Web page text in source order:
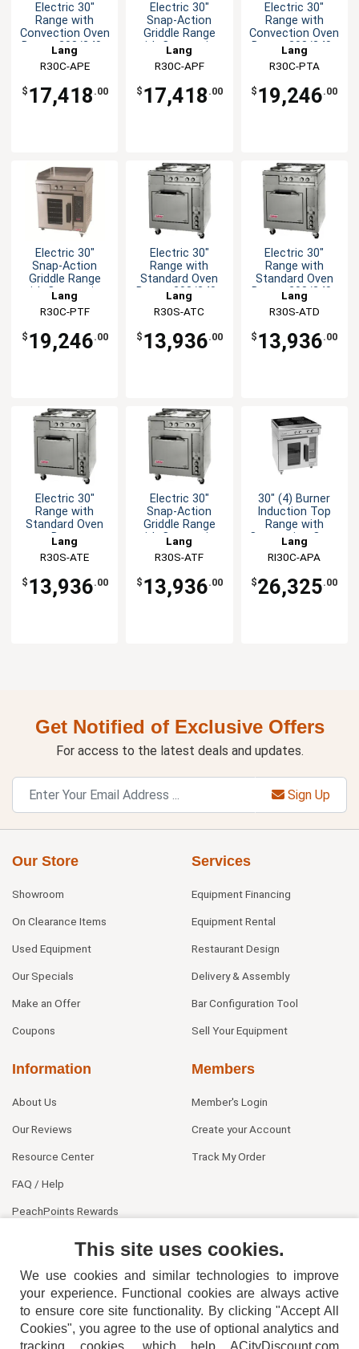
Electric 30"
Range with
Convection Oven
Base - 208/240v
Lang
R30C-APE
$ 17,418 .00
Electric 30"
Snap-Action
Griddle Range
with Convection
Oven
Lang
R30C-APF
$ 17,418 .00
Electric 30"
Range with
Convection Oven
Base - 208/240v
Lang
R30C-PTA
$ 19,246.00
Electric 30"
Snap-Action
Griddle Range
with Convection
Oven
Lang
R30C-PTF
$ 19,246.00
Electric 30"
Range with
Standard Oven
Base - 208/240v
Lang
R30S-ATC
$ 13,936.00
Electric 30"
Range with
Standard Oven
Base - 208/240v
Lang
R30S-ATD
$ 13,936.00
Electric 30"
Range with
Standard Oven
Base
Lang
R30S-ATE
$ 13,936.00
Electric 30"
Snap-Action
Griddle Range
with Convection
Oven
Lang
R30S-ATF
$ 13,936.00
30" (4) Burner
Induction Top
Range with
Convection Oven
Base
Lang
RI30C-APA
$26,325.00
Get Notified of Exclusive Offers
For access to the latest deals and updates.
Sign Up
Our Store
Showroom
On Clearance Items
Used Equipment
Our Specials
Make an Offer
Coupons
Services
Equipment Financing
Equipment Rental
Restaurant Design
Delivery & Assembly
Bar Configuration Tool
Sell Your Equipment
Information
About Us
Our Reviews
Resource Center
FAQ / Help
PeachPoints Rewards
Members
Member's Login
Create your Account
Track My Order
This site uses cookies.
We use cookies and similar technologies to improve
your experience. Functional cookies are always active
to ensure core site functionality. By clicking "Accept All
Cookies", you agree to the use of optional analytics and
tracking cookies, which help ACityDiscount.com